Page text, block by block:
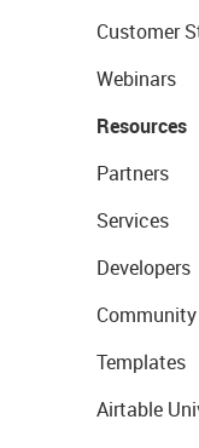
Customer
Webinars
Resources
Partners
Services
Developers
Community
Templates
Airtable